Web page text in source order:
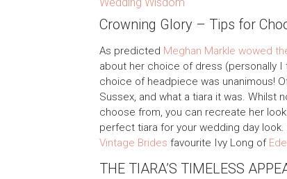
Crowning Glory – Tips for
As predicted Meghan Markle wowed
about her choice of dress (personally
choice of headpiece was unanimous!
Sussex, and what a tiara it was. Whilst
choose from, you can recreate her
perfect tiara for your wedding day
Vintage Brides favourite Ivy Long of
THE TIARA’S TIMELESS